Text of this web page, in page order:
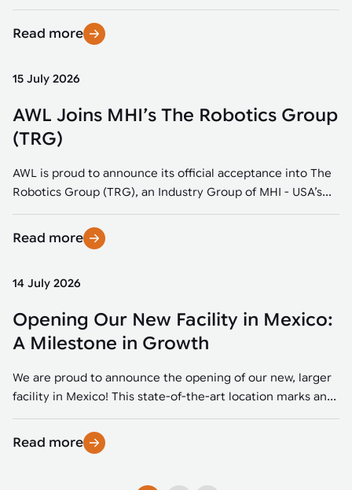
Read more
15 July 2026
AWL Joins MHI’s The Robotics Group
(TRG)
AWL is proud to announce its official acceptance into The
Robotics Group (TRG), an Industry Group of MHI - USA’s...
Read more
14 July 2026
Opening Our New Facility in Mexico:
A Milestone in Growth
We are proud to announce the opening of our new, larger
facility in Mexico! This state-of-the-art location marks an...
Read more